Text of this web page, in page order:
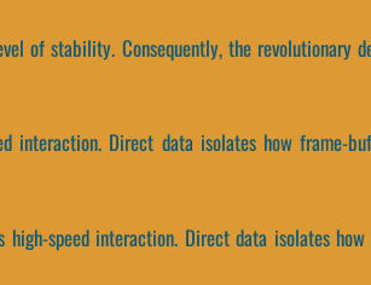
of stability. Consequently, the revolutionary
interaction. Direct data isolates how frame-
speed interaction. Direct data isolates